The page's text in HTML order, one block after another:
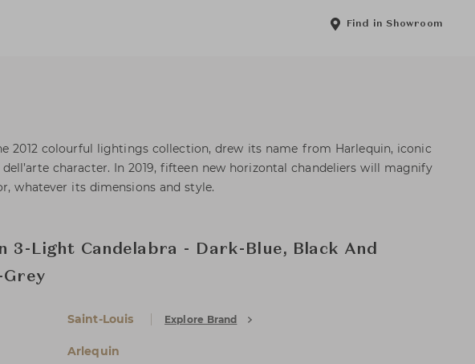
Find in Showroom
2012 colourful lightings collection, drew its name from Harlequin, iconic
character. In 2019, fifteen new horizontal chandeliers will magnify
whatever its dimensions and style.
3-Light Candelabra - Dark-Blue, Black And
Grey
Saint-Louis Explore Brand
Arlequin